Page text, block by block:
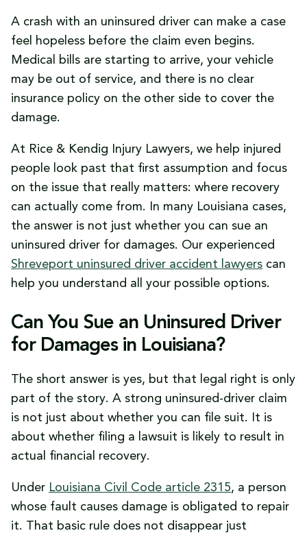
Than They Seem
Where Compensation May Actually Come
From
What to Do Immediately After an
Uninsured Driver Crash
Louisiana Rules That Can Change the
Entire Claim
What Compensation May Be Available
When Suing the Driver Personally Is Worth
Serious Attention
What This All Means for Your Case
A crash with an uninsured driver can make a case
feel hopeless before the claim even begins.
Medical bills are starting to arrive, your vehicle
may be out of service, and there is no clear
insurance policy on the other side to cover the
damage.
At Rice & Kendig Injury Lawyers, we help injured
people look past that first assumption and focus
on the issue that really matters: where recovery
can actually come from. In many Louisiana cases,
the answer is not just whether you can sue an
uninsured driver for damages. Our experienced
Shreveport uninsured driver accident lawyers can
help you understand all your possible options.
Can You Sue an Uninsured Driver
for Damages in Louisiana?
The short answer is yes, but that legal right is only
part of the story. A strong uninsured-driver claim
is not just about whether you can file suit. It is
about whether filing a lawsuit is likely to result in
actual financial recovery.
Under Louisiana Civil Code article 2315, a person
whose fault causes damage is obligated to repair
it. That basic rule does not disappear just